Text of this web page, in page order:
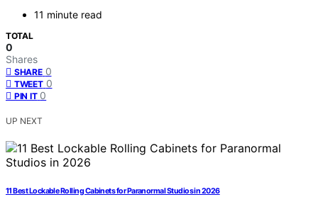
11 minute read
TOTAL
0
Shares
SHARE 0
TWEET 0
PIN IT 0
UP NEXT
11 Best Lockable Rolling Cabinets for Paranormal Studios in 2026